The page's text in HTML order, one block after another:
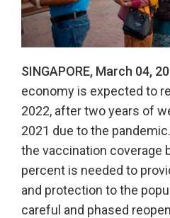
SINGAPORE, March 04,
economy is expected to
2022, after two years of
2021 due to the
the vaccination coverage
percent is needed to
and protection to the
careful and phased